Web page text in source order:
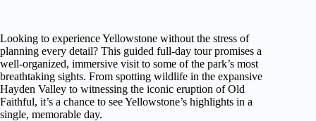
Looking to experience Yellowstone without the stress of
planning every detail? This guided full-day tour promises a
well-organized, immersive visit to some of the park’s most
breathtaking sights. From spotting wildlife in the expansive
Hayden Valley to witnessing the iconic eruption of Old
Faithful, it’s a chance to see Yellowstone’s highlights in a
single, memorable day.